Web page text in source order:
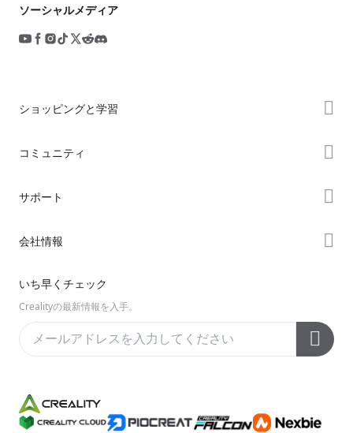
ソーシャルメディア
ショッピングと学習
K2シリーズ
コミュニティ
Discord
サポート
ヘルプ
ビデオ
アフターサービス
会社情報
お問い合わせ
いち早くチェック
Crealityの最新情報を入手。